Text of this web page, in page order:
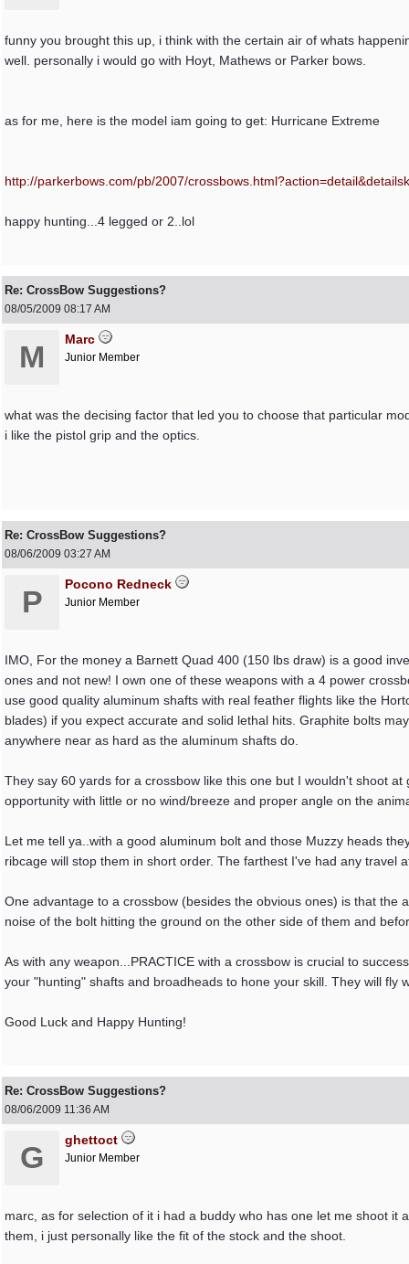
funny you brought this up, i think with the certain air of whats
well. personally i would go with Hoyt, Mathews or Parker bows.
as for me, here is the model iam going to get: Hurricane Extreme
http://parkerbows.com/pb/2007/
happy hunting...4 legged or 2..lol
Re: CrossBow Suggestions?
08/05/2009 08:17 AM
M
Marc
Junior Member
what was the decising factor that led you to choose that particular
i like the pistol grip and the optics.
Re: CrossBow Suggestions?
08/06/2009 03:27 AM
P
Pocono Redneck
Junior Member
IMO, For the money a Barnett Quad 400 (150 lbs draw) is a good
ones and not new! I own one of these weapons with a 4 power
use good quality aluminum shafts with real feather flights like the
blades) if you expect accurate and solid lethal hits. Graphite bolts
anywhere near as hard as the aluminum shafts do.
They say 60 yards for a crossbow like this one but I wouldn't shoot
opportunity with little or no wind/breeze and proper angle on the
Let me tell ya..with a good aluminum bolt and those Muzzy heads
ribcage will stop them in short order. The farthest I've had any
One advantage to a crossbow (besides the obvious ones) is that
noise of the bolt hitting the ground on the other side of them and
As with any weapon...PRACTICE with a crossbow is crucial to
your "hunting" shafts and broadheads to hone your skill. They will fly
Good Luck and Happy Hunting!
Re: CrossBow Suggestions?
08/06/2009 11:36 AM
G
ghettoct
Junior Member
marc, as for selection of it i had a buddy who has one let me shoot
them, i just personally like the fit of the stock and the shoot.